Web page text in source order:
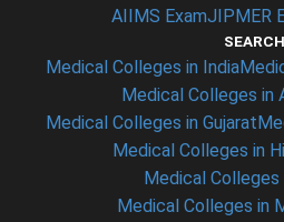
AIIMS ExamJIPMER
Medical Colleges in India
Medical Colleges in
Medical Colleges in Gujarat
Medical Colleges in
Medical Colleges
Medical Colleges in